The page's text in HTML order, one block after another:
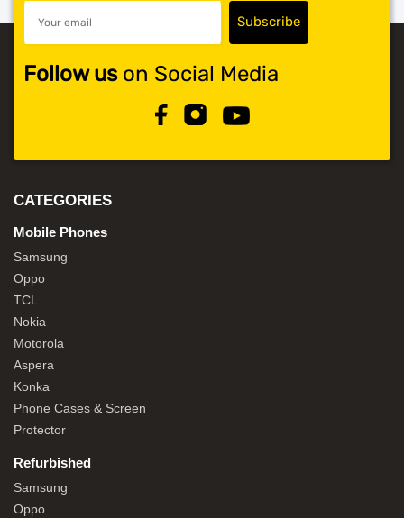
Follow uson Social Media
CATEGORIES
Mobile Phones
Samsung
Oppo
TCL
Nokia
Motorola
Aspera
Konka
Phone Cases & Screen
Protector
Refurbished
Samsung
Oppo